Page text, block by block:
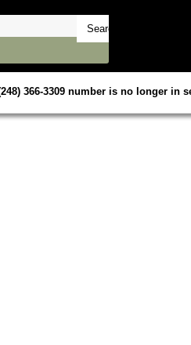
366-3309 number is no longer in